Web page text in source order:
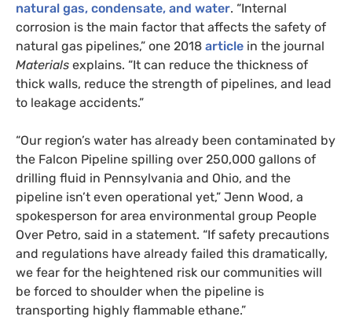
natural gas, condensate, and water. “Internal
corrosion is the main factor that affects the safety of
natural gas pipelines,” one 2018 article in the journal
Materials explains. “It can reduce the thickness of
thick walls, reduce the strength of pipelines, and lead
to leakage accidents.”
“Our region’s water has already been contaminated by
the Falcon Pipeline spilling over 250,000 gallons of
drilling fluid in Pennsylvania and Ohio, and the
pipeline isn’t even operational yet,” Jenn Wood, a
spokesperson for area environmental group People
Over Petro, said in a statement. “If safety precautions
and regulations have already failed this dramatically,
we fear for the heightened risk our communities will
be forced to shoulder when the pipeline is
transporting highly flammable ethane.”